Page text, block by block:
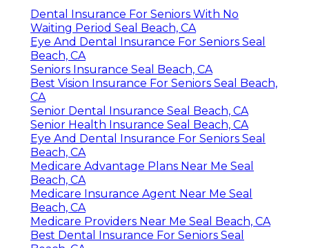
Dental Insurance For Seniors With No
Waiting Period Seal Beach, CA
Eye And Dental Insurance For Seniors Seal
Beach, CA
Seniors Insurance Seal Beach, CA
Best Vision Insurance For Seniors Seal Beach,
CA
Senior Dental Insurance Seal Beach, CA
Senior Health Insurance Seal Beach, CA
Eye And Dental Insurance For Seniors Seal
Beach, CA
Medicare Advantage Plans Near Me Seal
Beach, CA
Medicare Insurance Agent Near Me Seal
Beach, CA
Medicare Providers Near Me Seal Beach, CA
Best Dental Insurance For Seniors Seal